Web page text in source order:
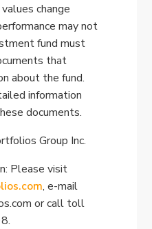
change
may not
fund must
that
about the fund.
information
documents.
Group Inc.
Please visit
, e-mail
or call toll